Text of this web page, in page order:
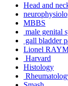
Head and
MBBS
male genital
gall bladder
Lionel
Harvard
Histology